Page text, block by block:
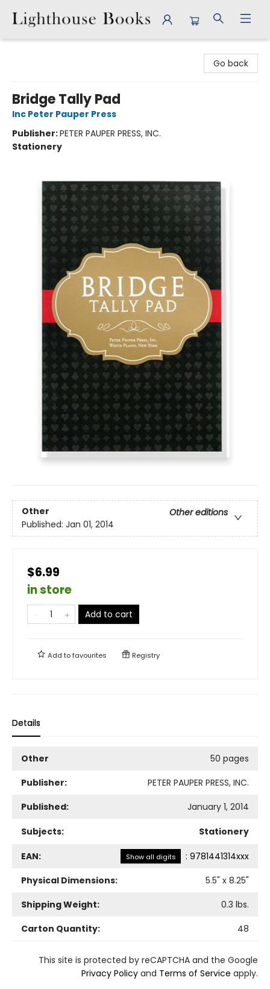
Go back
Bridge Tally Pad
Inc Peter Pauper Press
Publisher:PETER PAUPER PRESS, INC.
Stationery
Other
Other editions
Published: Jan 01, 2014
$6.99
in store
Add to cart
Add tofavourites Registry
Details
Other
50 pages
Publisher:
PETER PAUPER PRESS, INC.
Published:
January 1, 2014
Subjects: Stationery
EAN: Show all digits : 9781441314xxx
Physical Dimensions:
5.5" x 8.25"
Shipping Weight:
0.3 lbs.
Carton Quantity:
48
This site is protected by reCAPTCHA and the Google
Privacy Policy and Terms of Service apply.